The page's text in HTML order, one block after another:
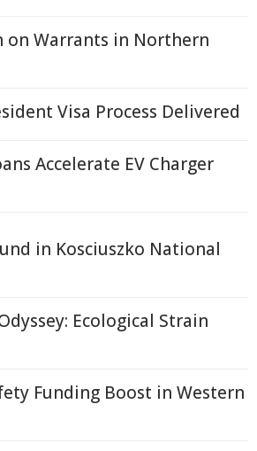
on Warrants in Northern
Visa Process Delivered
Accelerate EV Charger
in Kosciuszko National
Ecological Strain
Funding Boost in Western